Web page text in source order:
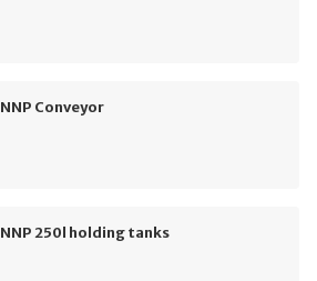
NNP Conveyor
NNP 250l holding tanks